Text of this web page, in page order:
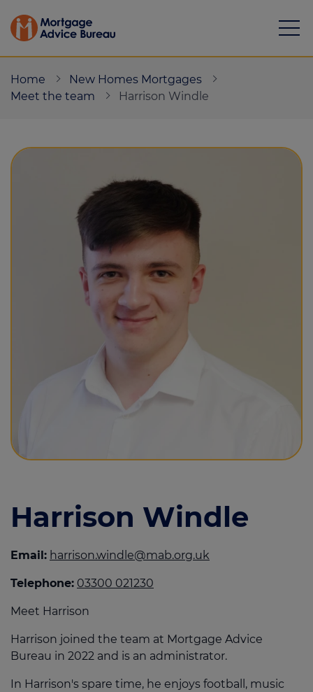
Protection
Resource library
Green Hub
Call us on
Home
New Homes Mortgages
Meet the team
Harrison Windle
Harrison Windle
Email: harrison.windle@mab.org.uk
Telephone: 03300 021230
Meet Harrison
Harrison joined the team at Mortgage Advice
Bureau in 2022 and is an administrator.
In Harrison's spare time, he enjoys football, music